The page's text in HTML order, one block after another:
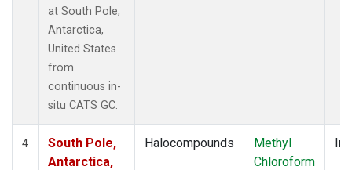
at South Pole,
Antarctica,
United States
from
continuous in-
situ CATS GC.
4
South Pole,
Antarctica,
Halocompounds
Methyl
Chloroform